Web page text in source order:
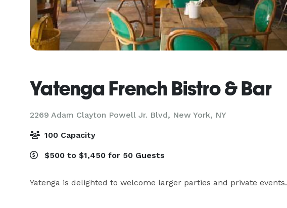
Yatenga French Bistro & Bar
2269 Adam Clayton Powell Jr. Blvd, New York, NY
100 Capacity
$500 to $1,450 for 50 Guests
Yatenga is delighted to welcome larger parties and private events.